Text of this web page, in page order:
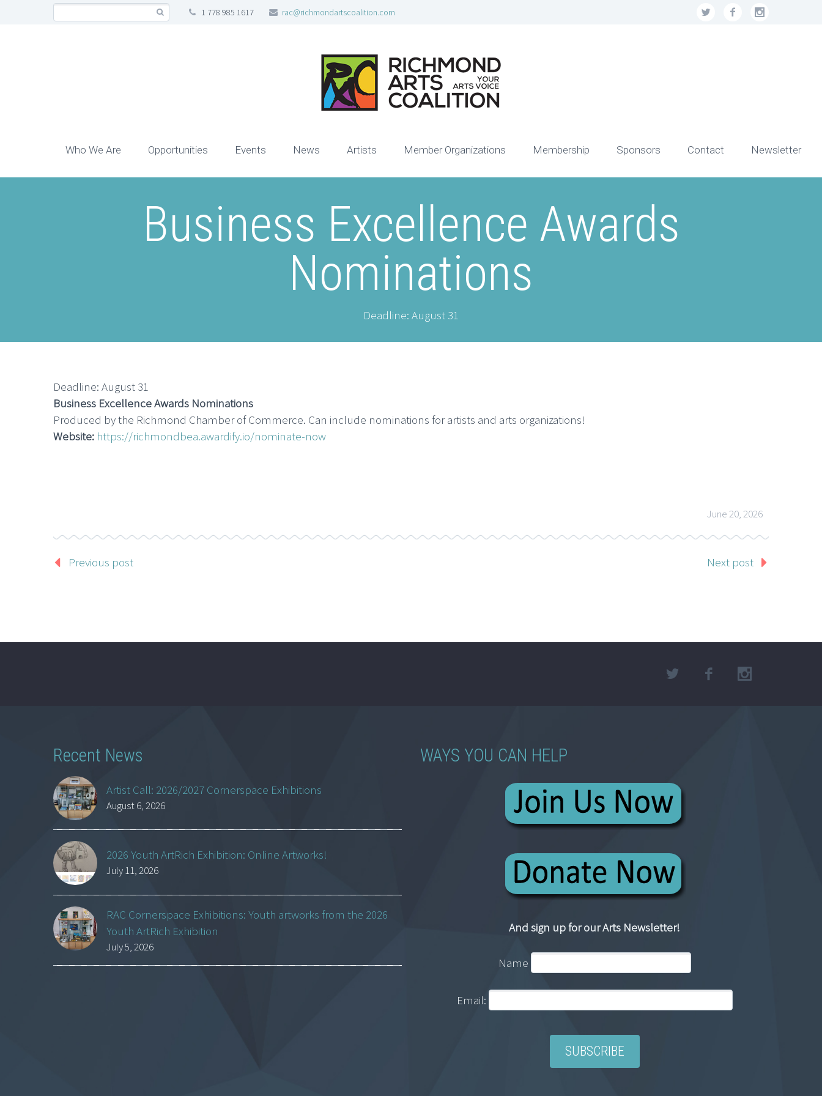
1 778 985 1617 rac@richmondartscoalition.com
Who We Are Opportunities Events News Artists Member Organizations Membership Sponsors Contact Newsletter
Business Excellence Awards
Nominations
Deadline: August 31
Deadline: August 31
Business Excellence Awards Nominations
Produced by the Richmond Chamber of Commerce. Can include nominations for artists and arts organizations!
Website: https://richmondbea.awardify.io/nominate-now
June 20, 2026
Previous post Next post
Recent News
Artist Call: 2026/2027 Cornerspace Exhibitions
August 6, 2026
2026 Youth ArtRich Exhibition: Online Artworks!
July 11, 2026
RAC Cornerspace Exhibitions: Youth artworks from the 2026
Youth ArtRich Exhibition
July 5, 2026
WAYS YOU CAN HELP
And sign up for our Arts Newsletter!
Name
Email: